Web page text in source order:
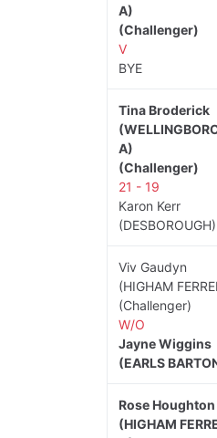
A)
(Challenger)
V
BYE
Tina Broderick
A)
(Challenger)
21 - 19
Karon Kerr
(DESBOROUGH)
Viv Gaudyn
(HIGHAM
(Challenger)
W/O
Jayne Wiggins
(EARLS
Rose Houghton
(HIGHAM